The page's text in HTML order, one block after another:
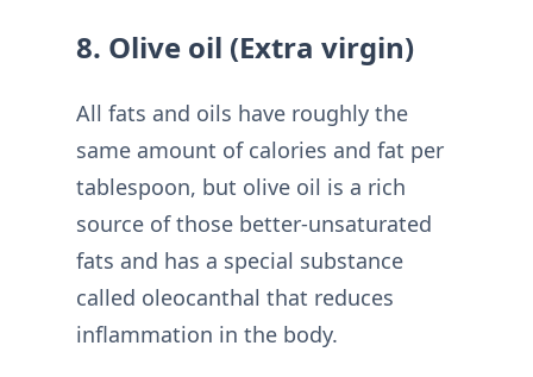
8. Olive oil (Extra virgin)
All fats and oils have roughly the
same amount of calories and fat per
tablespoon, but olive oil is a rich
source of those better-unsaturated
fats and has a special substance
called oleocanthal that reduces
inflammation in the body.